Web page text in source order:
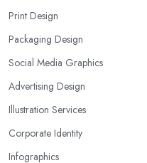
Print Design
Packaging Design
Social Media Graphics
Advertising Design
Illustration Services
Corporate Identity
Infographics